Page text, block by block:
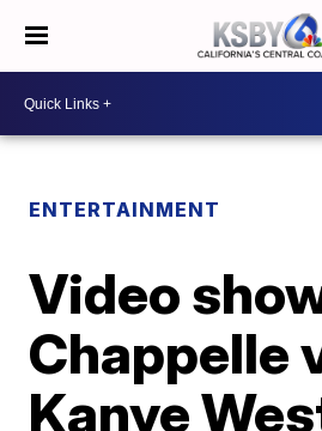
ENTERTAINMENT
Video
Chappelle
Kanye